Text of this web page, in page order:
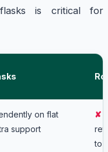
is critical for
on flat
support
✘
to